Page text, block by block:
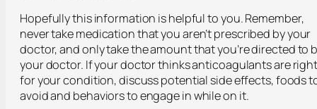
Hopefully this information is helpful to you. Remember,
never take medication that you aren’t prescribed by your
doctor, and only take the amount that you’re directed to
your doctor. If your doctor thinks anticoagulants are
for your condition, discuss potential side effects, foods
avoid and behaviors to engage in while on it.